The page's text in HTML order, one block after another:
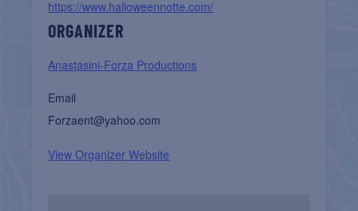
https://www.halloweennotte.com/
ORGANIZER
Anastasini-Forza Productions
Email
Forzaent@yahoo.com
View Organizer Website